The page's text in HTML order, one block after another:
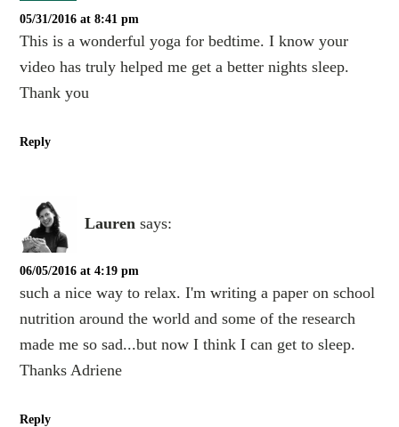
05/31/2016 at 8:41 pm
This is a wonderful yoga for bedtime. I know your
video has truly helped me get a better nights sleep.
Thank you
Reply
Lauren says:
06/05/2016 at 4:19 pm
such a nice way to relax. I'm writing a paper on school
nutrition around the world and some of the research
made me so sad...but now I think I can get to sleep.
Thanks Adriene
Reply